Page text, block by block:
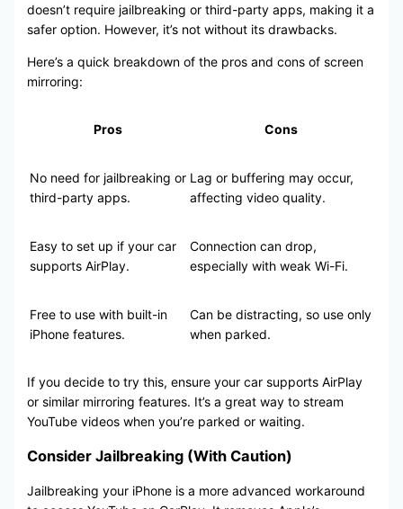
doesn’t require jailbreaking or third-party apps, making it a
safer option. However, it’s not without its drawbacks.
Here’s a quick breakdown of the pros and cons of screen
mirroring:
Pros Cons
No need for jailbreaking or
third-party apps.
Lag or buffering may occur,
affecting video quality.
Easy to set up if your car
supports AirPlay.
Connection can drop,
especially with weak Wi-Fi.
Free to use with built-in
iPhone features.
Can be distracting, so use only
when parked.
If you decide to try this, ensure your car supports AirPlay
or similar mirroring features. It’s a great way to stream
YouTube videos when you’re parked or waiting.
Consider Jailbreaking (With Caution)
Jailbreaking your iPhone is a more advanced workaround